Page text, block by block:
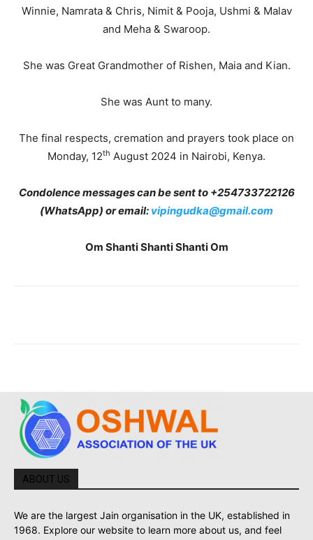
Winnie, Namrata & Chris, Nimit & Pooja, Ushmi & Malav
and Meha & Swaroop.
She was Great Grandmother of Rishen, Maia and Kian.
She was Aunt to many.
The final respects, cremation and prayers took place on
Monday, 12th August 2024 in Nairobi, Kenya.
Condolence messages can be sent to +254733722126
(WhatsApp) or email: vipingudka@gmail.com
Om Shanti Shanti Shanti Om
ABOUT US
We are the largest Jain organisation in the UK, established in
1968. Explore our website to learn more about us, and feel